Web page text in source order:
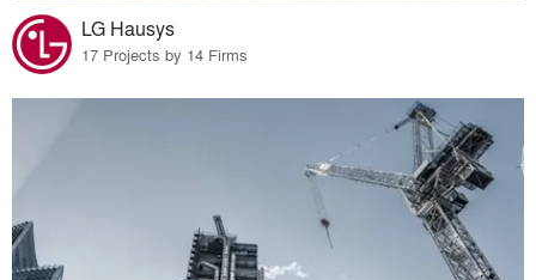
LG Hausys
17 Projects by 14 Firms